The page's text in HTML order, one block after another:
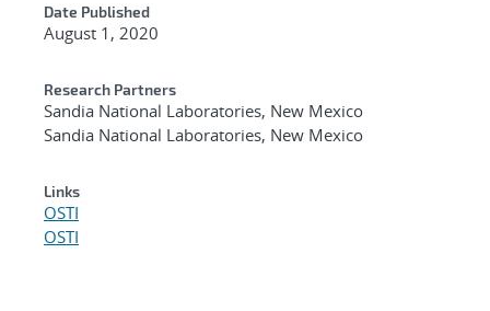
Date Published
August 1, 2020
Research Partners
Sandia National Laboratories, New Mexico
Sandia National Laboratories, New Mexico
Links
OSTI
OSTI